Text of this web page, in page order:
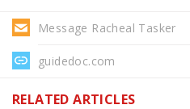
Message Racheal Tasker
guidedoc.com
RELATED ARTICLES